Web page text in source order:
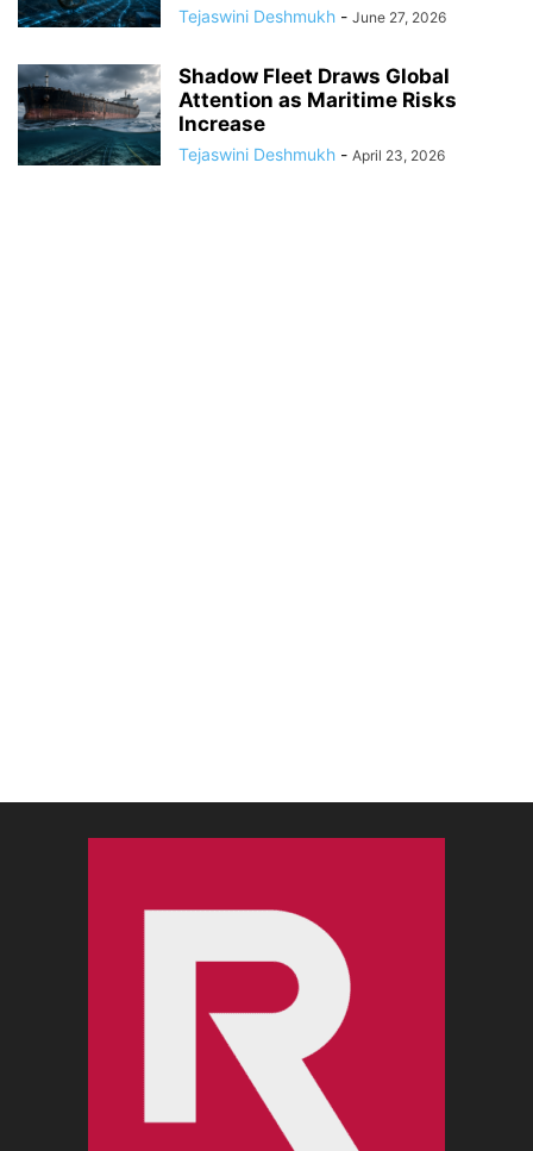
Tejaswini Deshmukh - June 27, 2026
Shadow Fleet Draws Global
Attention as Maritime Risks
Increase
Tejaswini Deshmukh - April 23, 2026